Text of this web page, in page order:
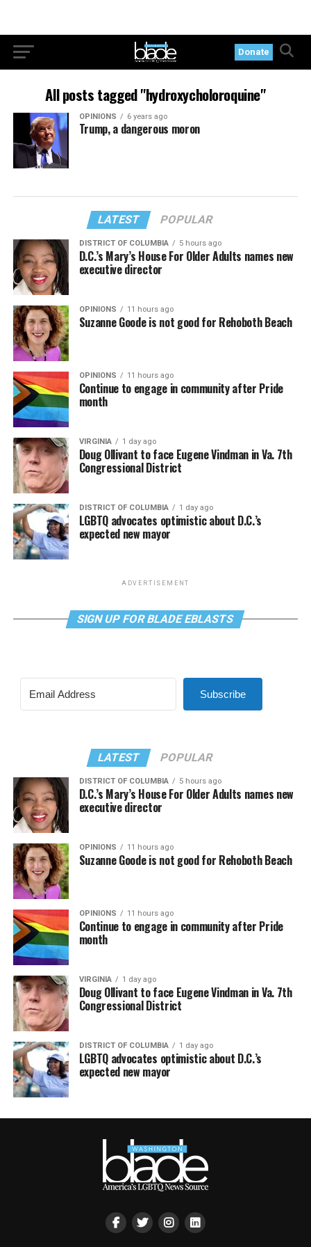
Donate
All posts tagged "hydroxycholoroquine"
OPINIONS 6 years ago
Trump, a dangerous moron
LATEST POPULAR
DISTRICT OF COLUMBIA 5 hours ago
D.C.’s Mary’s House For Older Adults names new
executive director
OPINIONS 11 hours ago
Suzanne Goode is not good for Rehoboth Beach
OPINIONS 11 hours ago
Continue to engage in community after Pride
month
VIRGINIA 1 day ago
Doug Ollivant to face Eugene Vindman in Va. 7th
Congressional District
DISTRICT OF COLUMBIA 1 day ago
LGBTQ advocates optimistic about D.C.’s
expected new mayor
ADVERTISEMENT
SIGN UP FOR BLADE EBLASTS
Subscribe
LATEST POPULAR
DISTRICT OF COLUMBIA 5 hours ago
D.C.’s Mary’s House For Older Adults names new
executive director
OPINIONS 11 hours ago
Suzanne Goode is not good for Rehoboth Beach
OPINIONS 11 hours ago
Continue to engage in community after Pride
month
VIRGINIA 1 day ago
Doug Ollivant to face Eugene Vindman in Va. 7th
Congressional District
DISTRICT OF COLUMBIA 1 day ago
LGBTQ advocates optimistic about D.C.’s
expected new mayor